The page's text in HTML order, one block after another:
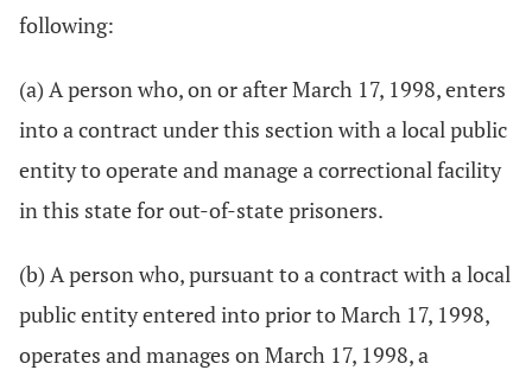
following:
(a) A person who, on or after March 17, 1998, enters
into a contract under this section with a local public
entity to operate and manage a correctional facility
in this state for out-of-state prisoners.
(b) A person who, pursuant to a contract with a local
public entity entered into prior to March 17, 1998,
operates and manages on March 17, 1998, a